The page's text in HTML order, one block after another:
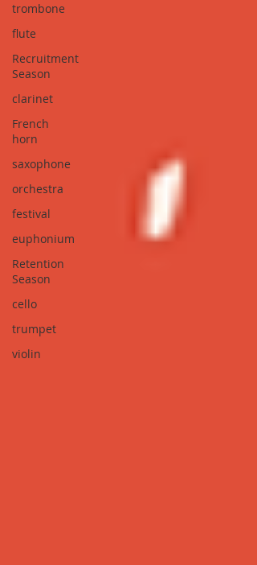
trombone
flute
Recruitment
Season
clarinet
French
horn
saxophone
orchestra
festival
euphonium
Retention
Season
cello
trumpet
violin